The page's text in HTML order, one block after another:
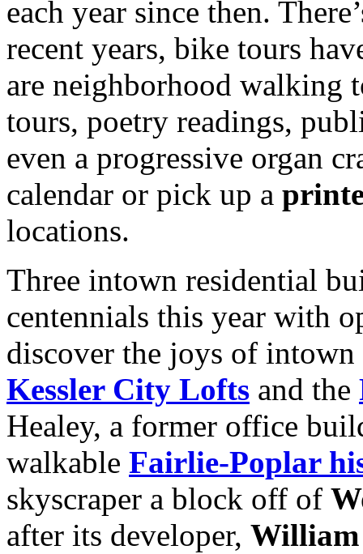
each year since then.
recent years, bike tours
are neighborhood walking
tours, poetry readings,
even a progressive organ
calendar or pick up a
locations.
Three intown residential
centennials this year with
discover the joys of
Kessler City Lofts and the
Healey, a former office
walkable Fairlie-Poplar
skyscraper a block off of
after its developer, William